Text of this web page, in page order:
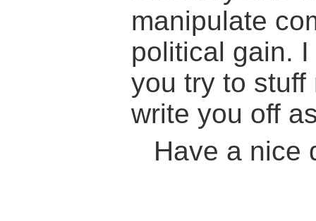
manipulate
political gain.
you try to stuff
write you off
Have a nice